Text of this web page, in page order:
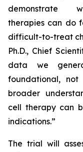
demonstrate
therapies can do
difficult-to-treat
Ph.D., Chief
data we
foundational,
broader
cell therapy can
indications.”
The trial will